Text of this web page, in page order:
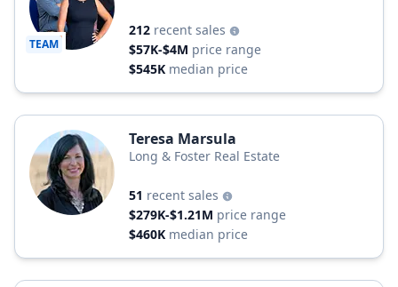
TEAM
212 recent sales
$57K-$4M price range
$545K median price
Teresa Marsula
Long & Foster Real Estate
51 recent sales
$279K-$1.21M price range
$460K median price